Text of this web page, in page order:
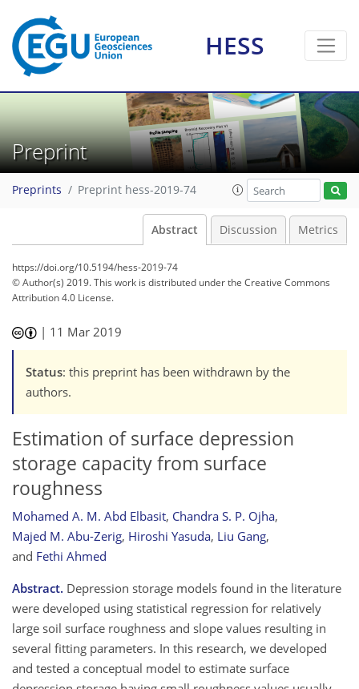
HESS
Preprint
Preprints Preprint hess-2019-74
Abstract Discussion Metrics
https://doi.org/10.5194/hess-2019-74
© Author(s) 2019. This work is distributed underthe Creative Commons
Attribution 4.0 License.
| 11 Mar 2019
Status: this preprint has been withdrawn by the
authors.
Estimation of surface depression
storage capacity from surface
roughness
Mohamed A. M. Abd Elbasit, Chandra S. P. Ojha,
Majed M. Abu-Zerig, Hiroshi Yasuda, Liu Gang,
and Fethi Ahmed
Abstract. Depression storage models found in the literature
were developed using statistical regression for relatively
large soil surface roughness and slope values resulting in
several fitting parameters. In this research, we developed
and tested a conceptual model to estimate surface